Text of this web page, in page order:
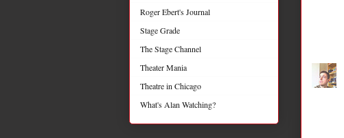
Roger Ebert's Journal
Stage Grade
The Stage Channel
Theater Mania
Theatre in Chicago
What's Alan Watching?